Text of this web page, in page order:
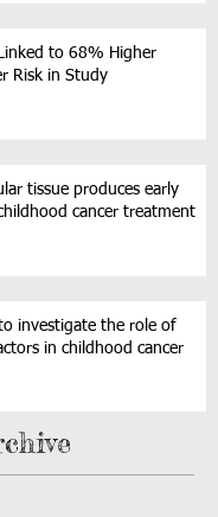
to 68% Higher
Risk in Study
tissue produces early
cancer treatment
investigate the role of
in childhood cancer